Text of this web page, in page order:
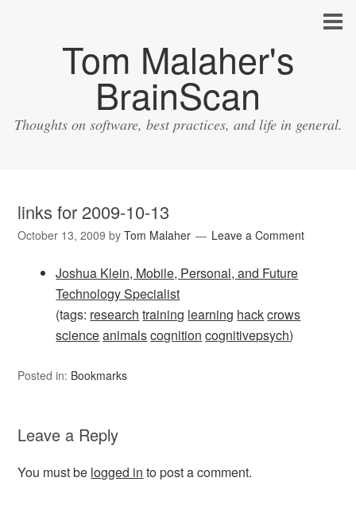
Tom Malaher's
BrainScan
Thoughts on software, best practices, and life in general.
links for 2009-10-13
October 13, 2009 byTom Malaher Leave a Comment
Joshua Klein, Mobile, Personal, and Future
Technology Specialist
(tags: research training learning hackcrows
scienceanimalscognition cognitivepsych)
Posted in: Bookmarks
Leave a Reply
You must be logged in to post a comment.